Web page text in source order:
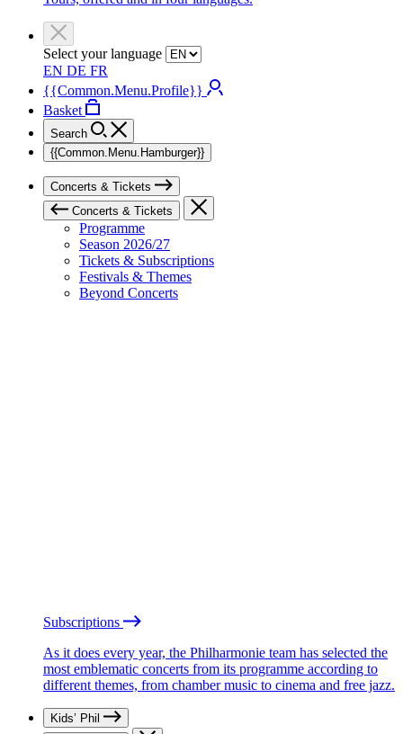
Select your language
EN DE FR
{{Common.Menu.Profile}}
Basket
Search
{{Common.Menu.Hamburger}}
Concerts & Tickets
Concerts & Tickets
Programme
Season 2026/27
Tickets & Subscriptions
Festivals & Themes
Beyond Concerts
Subscriptions
As it does every year, the Philharmonie team has selected the
most emblematic concerts from its programme according to
different themes, from chamber music to cinema and free jazz.
Kids’ Phil